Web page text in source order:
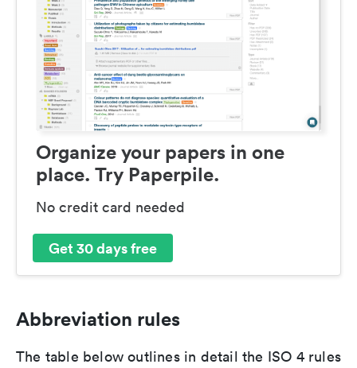
Organize your papers in one
place. Try Paperpile.
No credit card needed
Get 30 days free
Abbreviation rules
The table below outlines in detail the ISO 4 rules